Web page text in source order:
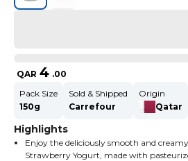
QAR 4 .00
Pack Size
150g
Sold & Shipped
Carrefour
Origin
Qatar
Highlights
Enjoy the deliciously smooth and
Strawberry Yogurt, made with